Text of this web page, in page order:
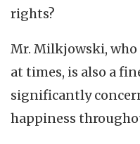
rights?
Mr. Milkjowski, who
at times, is also a
significantly
happiness